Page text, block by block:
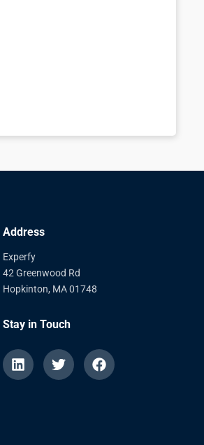
Address
Experfy
42 Greenwood Rd
Hopkinton, MA 01748
Stay in Touch